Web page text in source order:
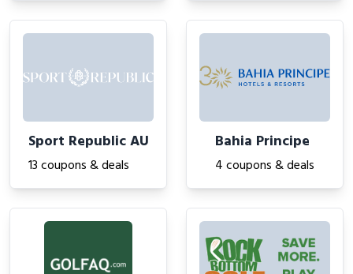
Sport Republic AU
13 coupons & deals
Bahia Principe
4 coupons & deals